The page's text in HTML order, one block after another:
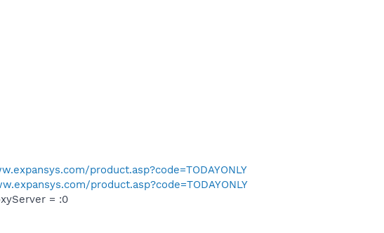
product.asp?code=TODAYONLY
product.asp?code=TODAYONLY
= :0